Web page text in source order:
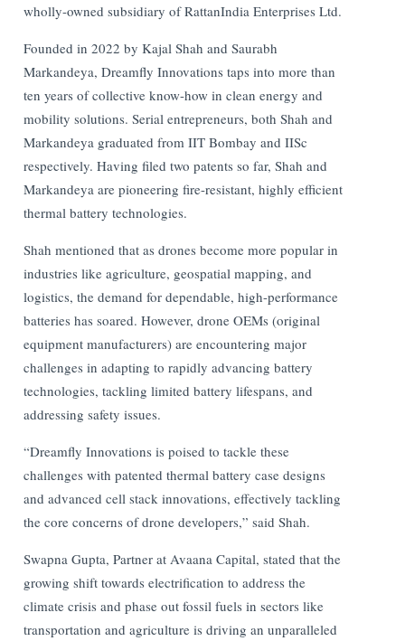
wholly-owned subsidiary of RattanIndia Enterprises Ltd.
Founded in 2022 by Kajal Shah and Saurabh
Markandeya, Dreamfly Innovations taps into more than
ten years of collective know-how in clean energy and
mobility solutions. Serial entrepreneurs, both Shah and
Markandeya graduated from IIT Bombay and IISc
respectively. Having filed two patents so far, Shah and
Markandeya are pioneering fire-resistant, highly efficient
thermal battery technologies.
Shah mentioned that as drones become more popular in
industries like agriculture, geospatial mapping, and
logistics, the demand for dependable, high-performance
batteries has soared. However, drone OEMs (original
equipment manufacturers) are encountering major
challenges in adapting to rapidly advancing battery
technologies, tackling limited battery lifespans, and
addressing safety issues.
“Dreamfly Innovations is poised to tackle these
challenges with patented thermal battery case designs
and advanced cell stack innovations, effectively tackling
the core concerns of drone developers,” said Shah.
Swapna Gupta, Partner at Avaana Capital, stated that the
growing shift towards electrification to address the
climate crisis and phase out fossil fuels in sectors like
transportation and agriculture is driving an unparalleled